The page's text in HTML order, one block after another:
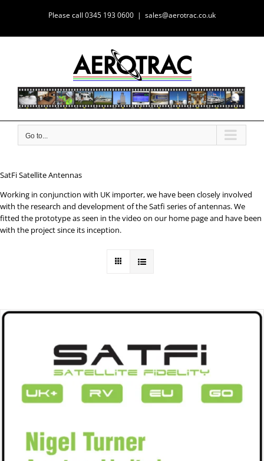
Please call 0345 193 0600 | sales@aerotrac.co.uk
Go to...
SatFi Satellite Antennas
Working in conjunction with UK importer, we have been closely involved
with the research and development of the Satfi series of antennas. We
fitted the prototype as seen in the video on our home page and have been
with the project since its inception.